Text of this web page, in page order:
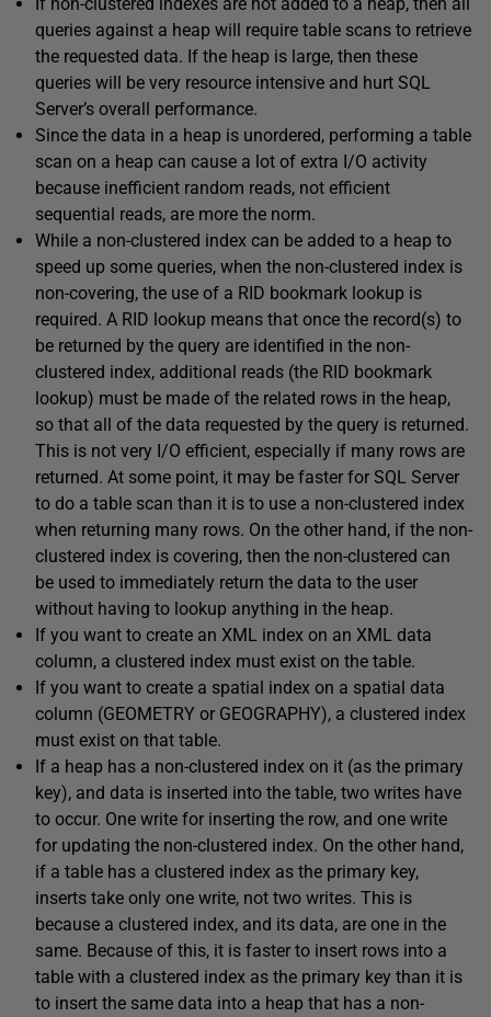
queries against a heap will require table scans to retrieve
the requested data. If the heap is large, then these
queries will be very resource intensive and hurt SQL
Server’s overall performance.
Since the data in a heap is unordered, performing a table
scan on a heap can cause a lot of extra I/O activity
because inefficient random reads, not efficient
sequential reads, are more the norm.
While a non-clustered index can be added to a heap to
speed up some queries, when the non-clustered index is
non-covering, the use of a RID bookmark lookup is
required. A RID lookup means that once the record(s) to
be returned by the query are identified in the non-
clustered index, additional reads (the RID bookmark
lookup) must be made of the related rows in the heap,
so that all of the data requested by the query is returned.
This is not very I/O efficient, especially if many rows are
returned. At some point, it may be faster for SQL Server
to do a table scan than it is to use a non-clustered index
when returning many rows. On the other hand, if the non-
clustered index is covering, then the non-clustered can
be used to immediately return the data to the user
without having to lookup anything in the heap.
If you want to create an XML index on an XML data
column, a clustered index must exist on the table.
If you want to create a spatial index on a spatial data
column (GEOMETRY or GEOGRAPHY), a clustered index
must exist on that table.
If a heap has a non-clustered index on it (as the primary
key), and data is inserted into the table, two writes have
to occur. One write for inserting the row, and one write
for updating the non-clustered index. On the other hand,
if a table has a clustered index as the primary key,
inserts take only one write, not two writes. This is
because a clustered index, and its data, are one in the
same. Because of this, it is faster to insert rows into a
table with a clustered index as the primary key than it is
to insert the same data into a heap that has a non-